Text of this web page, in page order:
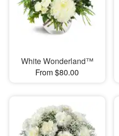
White Wonderland™
From $80.00